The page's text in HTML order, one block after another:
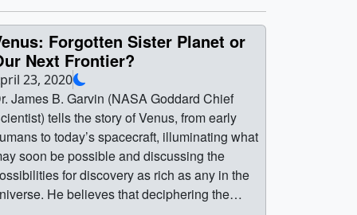
Forgotten Sister Planet or
Next Frontier?
23, 2020
James B. Garvin (NASA Goddard Chief
tells the story of Venus, from early
to today’s spacecraft, illuminating what
soon be possible and discussing the
for discovery as rich as any in the
He believes that deciphering the